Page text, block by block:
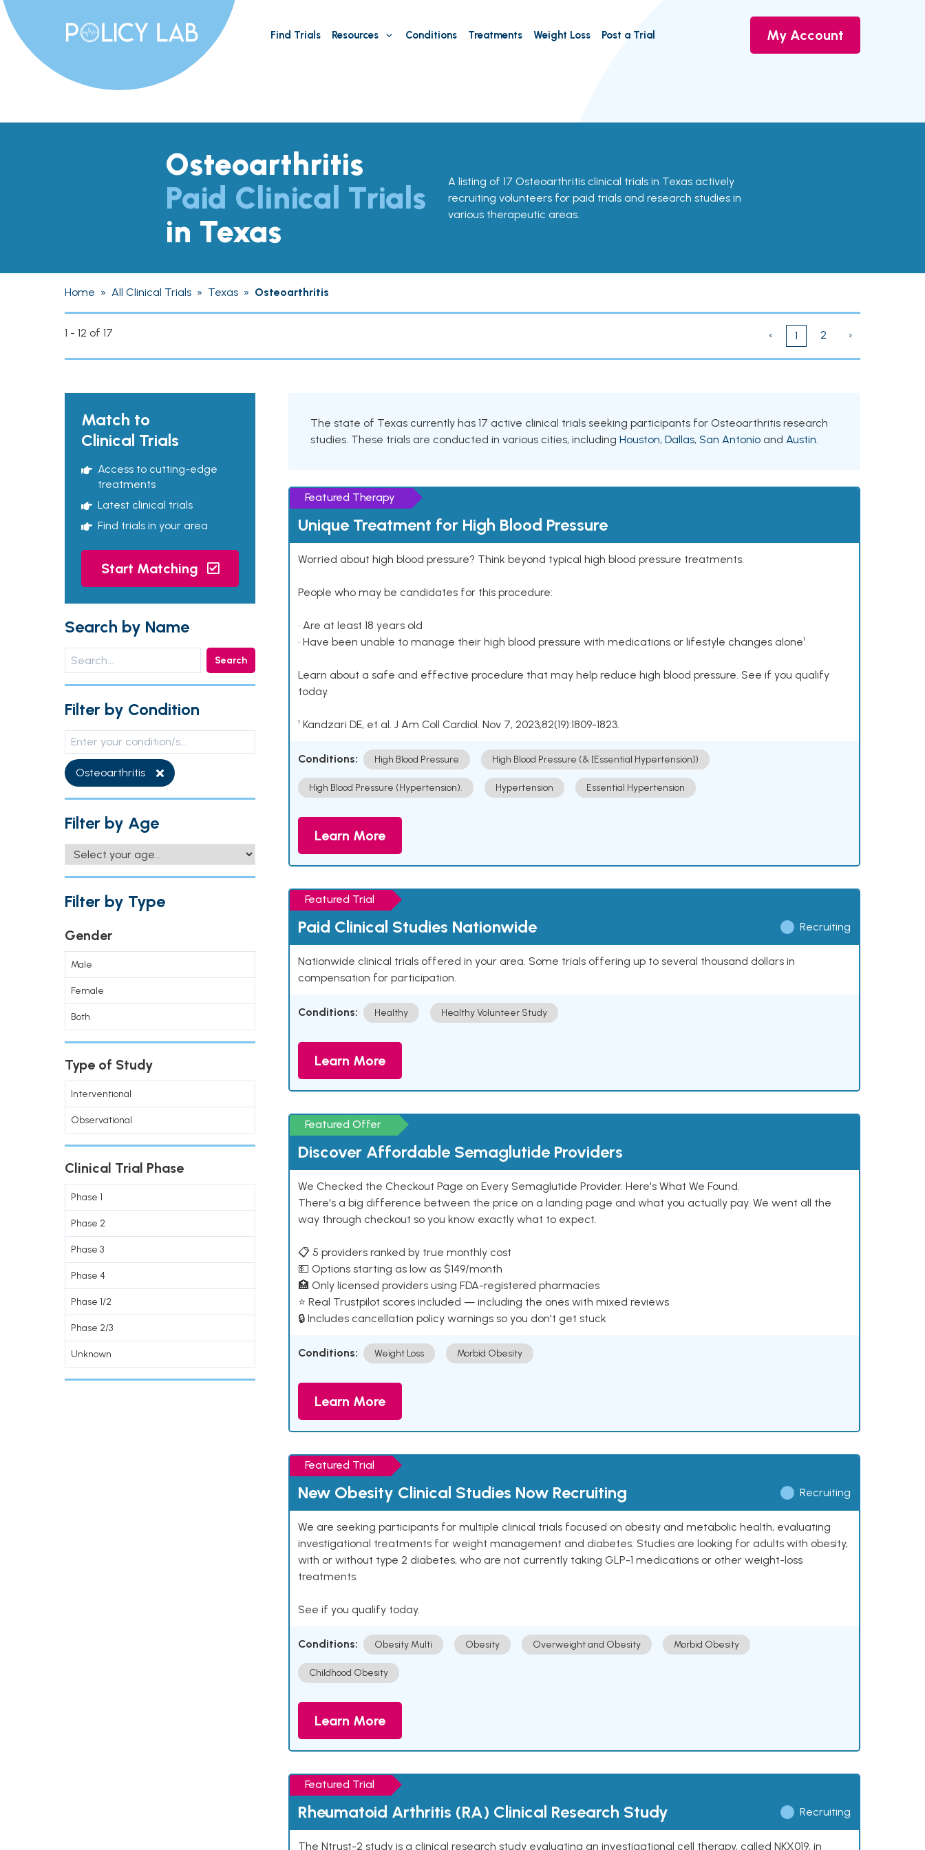
Find Trials Resources Conditions Treatments Weight Loss Post a Trial My Account
Osteoarthritis
Paid Clinical Trials
in Texas
A listing of 17 Osteoarthritis clinical trials in Texas actively
recruiting volunteers for paid trials and research studies in
various therapeutic areas.
Home » All Clinical Trials » Texas » Osteoarthritis
1 - 12 of 17 ‹ 1 2 ›
Match to
Clinical Trials
Access to cutting-edge
treatments
Latest clinical trials
Find trials in your area
Start Matching
Search by Name
Search
Filter by Condition
Osteoarthritis
Filter by Age
Filter by Type
Gender
Male
Female
Both
Type of Study
Interventional
Observational
Clinical Trial Phase
Phase 1
Phase 2
Phase 3
Phase 4
Phase 1/2
Phase 2/3
Unknown
The state of Texas currently has 17 active clinical trials seeking participants for Osteoarthritis research
studies. These trials are conducted in various cities, including Houston, Dallas, San Antonio and Austin.
Featured Therapy
Unique Treatment for High Blood Pressure
Worried about high blood pressure? Think beyond typical high blood pressure treatments.
People who may be candidates for this procedure:
• Are at least 18 years old
• Have been unable to manage their high blood pressure with medications or lifestyle changes alone¹
Learn about a safe and effective procedure that may help reduce high blood pressure. See if you qualify
today.
¹ Kandzari DE, et al. J Am Coll Cardiol. Nov 7, 2023;82(19):1809-1823.
Conditions: High Blood Pressure High Blood Pressure (& [Essential Hypertension])
High Blood Pressure (Hypertension). Hypertension Essential Hypertension
Learn More
Featured Trial
Paid Clinical Studies Nationwide Recruiting
Nationwide clinical trials offered in your area. Some trials offering up to several thousand dollars in
compensation for participation.
Conditions: Healthy Healthy Volunteer Study
Learn More
Featured Offer
Discover Affordable Semaglutide Providers
We Checked the Checkout Page on Every Semaglutide Provider. Here's What We Found.
There's a big difference between the price on a landing page and what you actually pay. We went all the
way through checkout so you know exactly what to expect.
📋 5 providers ranked by true monthly cost
💵 Options starting as low as $149/month
🏥 Only licensed providers using FDA-registered pharmacies
⭐ Real Trustpilot scores included — including the ones with mixed reviews
🔒 Includes cancellation policy warnings so you don't get stuck
Conditions: Weight Loss Morbid Obesity
Learn More
Featured Trial
New Obesity Clinical Studies Now Recruiting Recruiting
We are seeking participants for multiple clinical trials focused on obesity and metabolic health, evaluating
investigational treatments for weight management and diabetes. Studies are looking for adults with obesity,
with or without type 2 diabetes, who are not currently taking GLP-1 medications or other weight-loss
treatments.
See if you qualify today.
Conditions: Obesity Multi Obesity Overweight and Obesity Morbid Obesity
Childhood Obesity
Learn More
Featured Trial
Rheumatoid Arthritis (RA) Clinical Research Study Recruiting
The Ntrust-2 study is a clinical research study evaluating an investigational cell therapy, called NKX019, in